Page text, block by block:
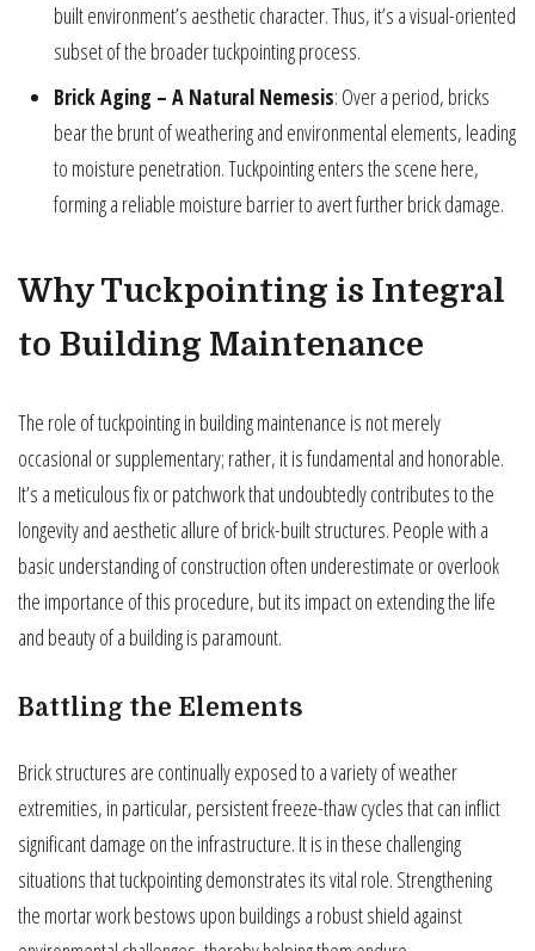
built environment’s aesthetic character. Thus, it’s a visual-oriented
subset of the broader tuckpointing process.
Brick Aging – A Natural Nemesis: Over a period, bricks
bear the brunt of weathering and environmental elements, leading
to moisture penetration. Tuckpointing enters the scene here,
forming a reliable moisture barrier to avert further brick damage.
Why Tuckpointing is Integral
to Building Maintenance
The role of tuckpointing in building maintenance is not merely
occasional or supplementary; rather, it is fundamental and honorable.
It’s a meticulous fix or patchwork that undoubtedly contributes to the
longevity and aesthetic allure of brick-built structures. People with a
basic understanding of construction often underestimate or overlook
the importance of this procedure, but its impact on extending the life
and beauty of a building is paramount.
Battling the Elements
Brick structures are continually exposed to a variety of weather
extremities, in particular, persistent freeze-thaw cycles that can inflict
significant damage on the infrastructure. It is in these challenging
situations that tuckpointing demonstrates its vital role. Strengthening
the mortar work bestows upon buildings a robust shield against